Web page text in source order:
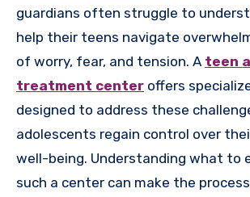
guardians often struggle to
help their teens navigate
of worry, fear, and tension. A teen
treatment center offers
designed to address these
adolescents regain control over
well-being. Understanding what to
such a center can make the